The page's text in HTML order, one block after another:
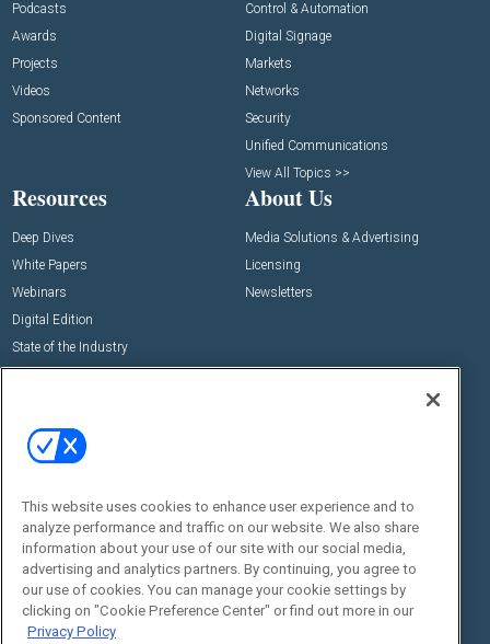
Podcasts
Awards
Projects
Videos
Sponsored Content
Control & Automation
Digital Signage
Markets
Networks
Security
Unified Communications
View All Topics >>
Resources
Deep Dives
White Papers
Webinars
Digital Edition
State of the Industry
About Us
Media Solutions & Advertising
Licensing
Newsletters
Commercial Integrator Expo
Commercial Integrator Webinars
Social:
This website uses cookies to enhance user experience and to
analyze performance and traffic on our website. We also share
information about your use of our site with our social media,
advertising and analytics partners. By continuing, you agree to
our use of cookies. You can manage your cookie settings by
clicking on "Cookie Preference Center" or find out more in our
Privacy Policy